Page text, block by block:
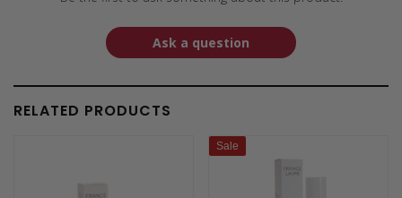
Ask a question
RELATED PRODUCTS
Sale